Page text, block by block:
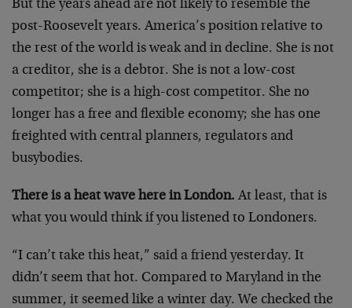
But the years ahead are not likely to resemble the
post-Roosevelt years. America’s position relative to
the rest of the world is weak and in decline. She is not
a creditor, she is a debtor. She is not a low-cost
competitor; she is a high-cost competitor. She no
longer has a free and flexible economy; she has one
freighted with central planners, regulators and
busybodies.
There is a heat wave here in London. At least, that is
what you would think if you listened to Londoners.
“I can’t take this heat,” said a friend yesterday. It
didn’t seem that hot. Compared to Maryland in the
summer, it seemed like a winter day. We checked the